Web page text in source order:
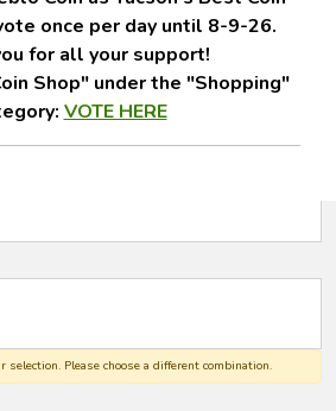
once per day until 8-9-26.
for all your support!
Shop" under the "Shopping"
VOTE HERE
selection. Please choose a different combination.